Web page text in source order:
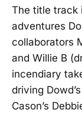
The title track
adventures
collaborators
and Willie B
incendiary
driving
Cason’s